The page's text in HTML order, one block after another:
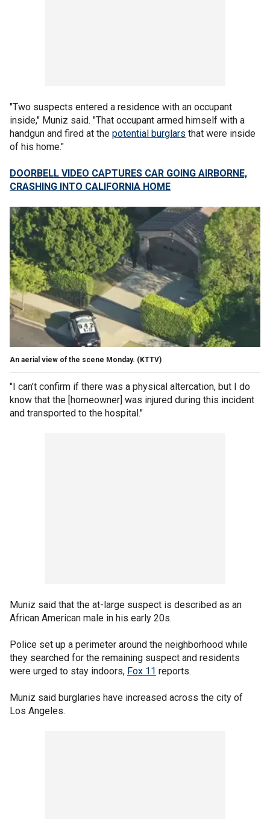
"Two suspects entered a residence with an occupant
inside," Muniz said. "That occupant armed himself with a
handgun and fired at the potential burglars that were inside
of his home."
DOORBELL VIDEO CAPTURES CAR GOING AIRBORNE,
CRASHING INTO CALIFORNIA HOME
An aerial view of the scene Monday. (KTTV)
"I can’t confirm if there was a physical altercation, but I do
know that the [homeowner] was injured during this incident
and transported to the hospital."
Muniz said that the at-large suspect is described as an
African American male in his early 20s.
Police set up a perimeter around the neighborhood while
they searched for the remaining suspect and residents
were urged to stay indoors, Fox 11 reports.
Muniz said burglaries have increased across the city of
Los Angeles.